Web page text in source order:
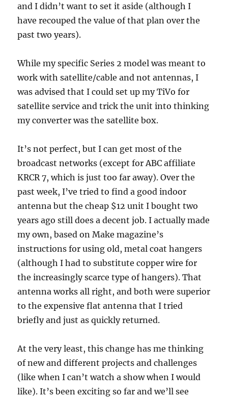
and I didn’t want to set it aside (although I
have recouped the value of that plan over the
past two years).
While my specific Series 2 model was meant to
work with satellite/cable and not antennas, I
was advised that I could set up my TiVo for
satellite service and trick the unit into thinking
my converter was the satellite box.
It’s not perfect, but I can get most of the
broadcast networks (except for ABC affiliate
KRCR 7, which is just too far away). Over the
past week, I’ve tried to find a good indoor
antenna but the cheap $12 unit I bought two
years ago still does a decent job. I actually made
my own, based on Make magazine’s
instructions for using old, metal coat hangers
(although I had to substitute copper wire for
the increasingly scarce type of hangers). That
antenna works all right, and both were superior
to the expensive flat antenna that I tried
briefly and just as quickly returned.
At the very least, this change has me thinking
of new and different projects and challenges
(like when I can’t watch a show when I would
like). It’s been exciting so far and we’ll see